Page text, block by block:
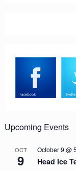
Upcoming Events
OCT
9
October 9 @
Head Ice